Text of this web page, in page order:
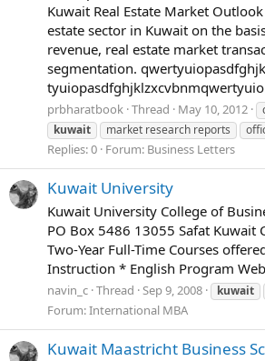
Kuwait Real Estate Market
estate sector in Kuwait on the
revenue, real estate market
segmentation.
prbharatbook Thread May 10, 2012
kuwait
market research reports
Replies: 0 Forum: Business Letters
Kuwait University
Kuwait University College of
PO Box 5486 13055 Safat Kuwait
Two-Year Full-Time Courses
Instruction * English Program
navin_c Thread Sep 9, 2008 kuwait
Forum:International MBA
Kuwait Maastricht Business